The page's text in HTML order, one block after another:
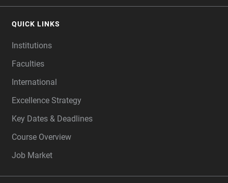
QUICK LINKS
Institutions
Faculties
International
Excellence Strategy
Key Dates & Deadlines
Course Overview
Job Market